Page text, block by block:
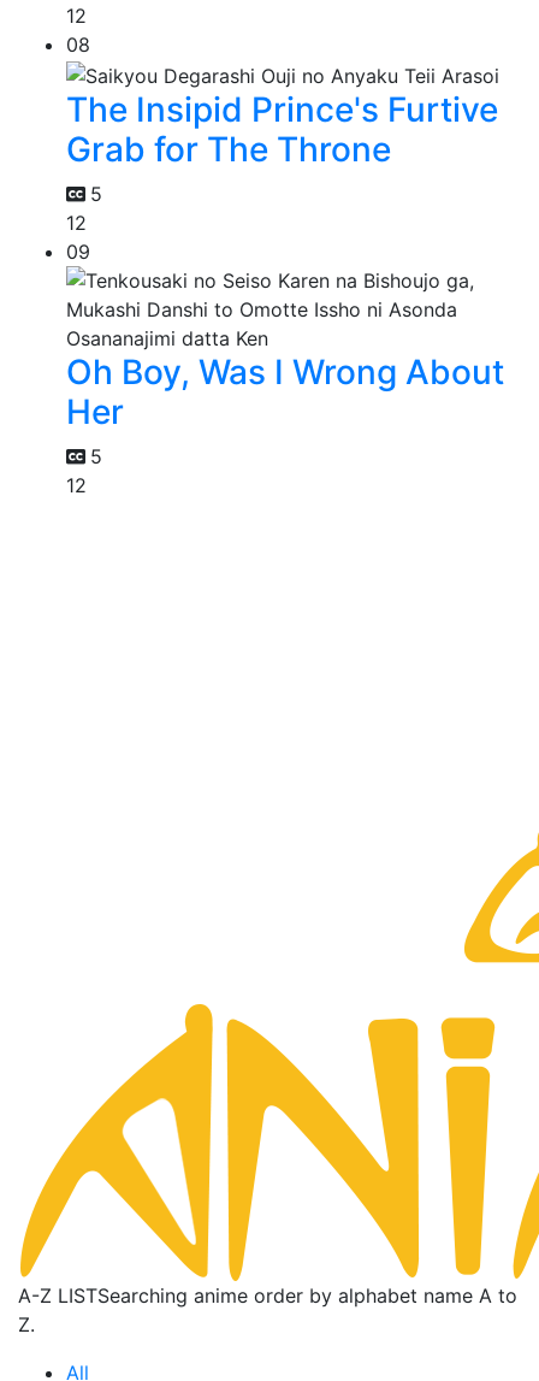
12
08
The Insipid Prince's Furtive
Grab for The Throne
5
12
09
Oh Boy, Was I Wrong About
Her
5
12
A-Z LISTSearching anime order by alphabet name A to
Z.
All